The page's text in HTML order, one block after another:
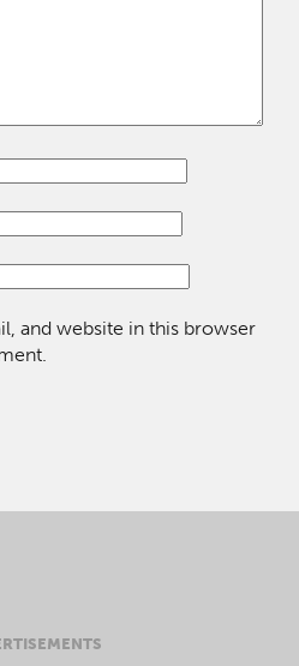
and website in this browser